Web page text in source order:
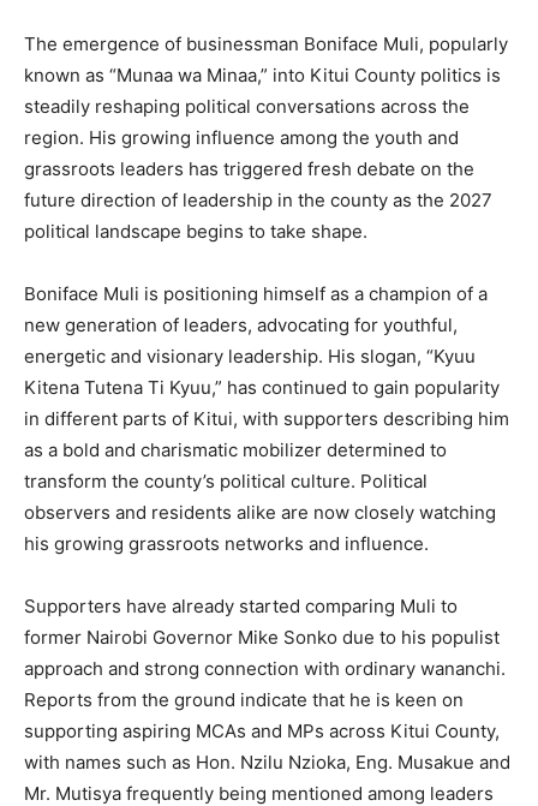
The emergence of businessman Boniface Muli, popularly
known as “Munaa wa Minaa,” into Kitui County politics is
steadily reshaping political conversations across the
region. His growing influence among the youth and
grassroots leaders has triggered fresh debate on the
future direction of leadership in the county as the 2027
political landscape begins to take shape.
Boniface Muli is positioning himself as a champion of a
new generation of leaders, advocating for youthful,
energetic and visionary leadership. His slogan, “Kyuu
Kitena Tutena Ti Kyuu,” has continued to gain popularity
in different parts of Kitui, with supporters describing him
as a bold and charismatic mobilizer determined to
transform the county’s political culture. Political
observers and residents alike are now closely watching
his growing grassroots networks and influence.
Supporters have already started comparing Muli to
former Nairobi Governor Mike Sonko due to his populist
approach and strong connection with ordinary wananchi.
Reports from the ground indicate that he is keen on
supporting aspiring MCAs and MPs across Kitui County,
with names such as Hon. Nzilu Nzioka, Eng. Musakue and
Mr. Mutisya frequently being mentioned among leaders